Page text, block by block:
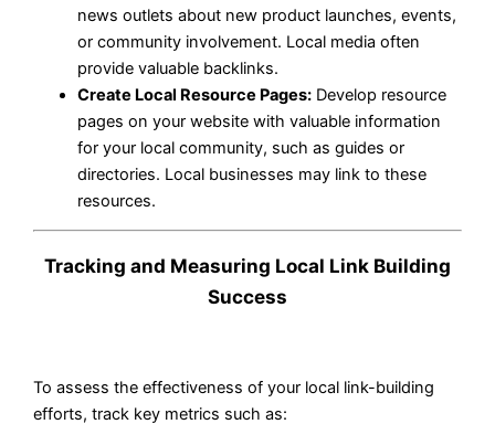
news outlets about new product launches, events,
or community involvement. Local media often
provide valuable backlinks.
Create Local Resource Pages: Develop resource
pages on your website with valuable information
for your local community, such as guides or
directories. Local businesses may link to these
resources.
Tracking and Measuring Local Link Building
Success
To assess the effectiveness of your local link-building
efforts, track key metrics such as: